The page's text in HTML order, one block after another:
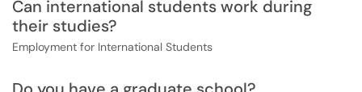
Can international students work during
their studies?
Employment for International Students